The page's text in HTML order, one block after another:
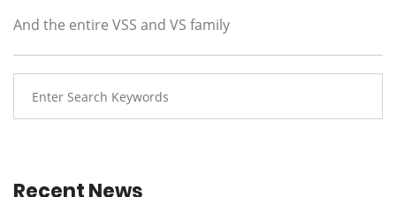
And the entire VSS and VS family